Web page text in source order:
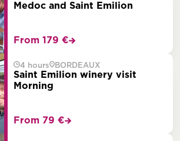
Medoc and Saint Emilion
From 179 €
4 hours BORDEAUX
Saint Emilion winery visit
Morning
From 79 €